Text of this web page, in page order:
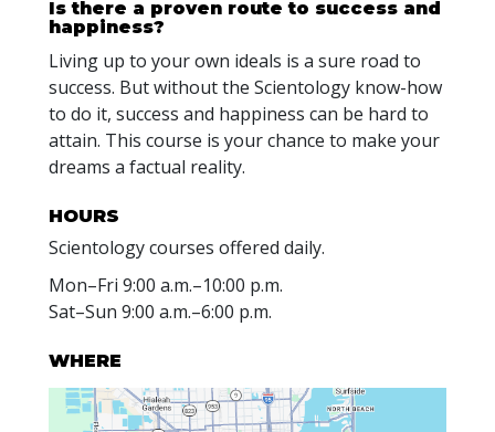
Is there a proven route to success and
happiness?
Living up to your own ideals is a sure road to
success. But without the Scientology know-how
to do it, success and happiness can be hard to
attain. This course is your chance to make your
dreams a factual reality.
HOURS
Scientology courses offered daily.
Mon–Fri 9:00 a.m.–10:00 p.m.
Sat–Sun 9:00 a.m.–6:00 p.m.
WHERE